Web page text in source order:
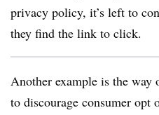
privacy policy, it’s left to
they find the link to click.
Another example is the way
to discourage consumer opt